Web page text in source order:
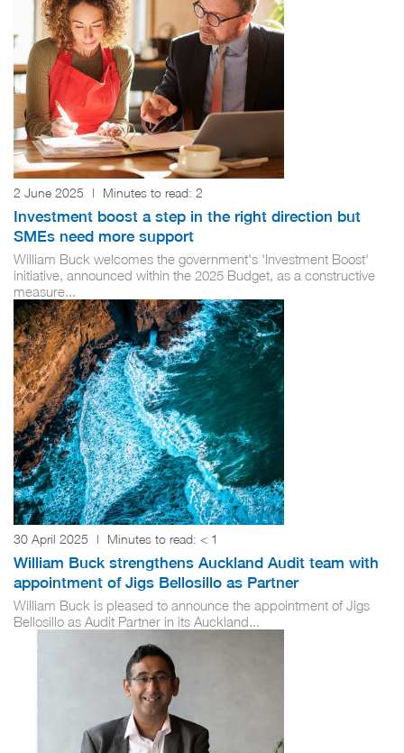
2 June 2025 | Minutes to read: 2
Investment boost a step in the right direction but
SMEs need more support
William Buck welcomes the government's 'Investment Boost'
initiative, announced within the 2025 Budget, as a constructive
measure...
30 April 2025 | Minutes to read: < 1
William Buck strengthens Auckland Audit team with
appointment of Jigs Bellosillo as Partner
William Buck is pleased to announce the appointment of Jigs
Bellosillo as Audit Partner in its Auckland...